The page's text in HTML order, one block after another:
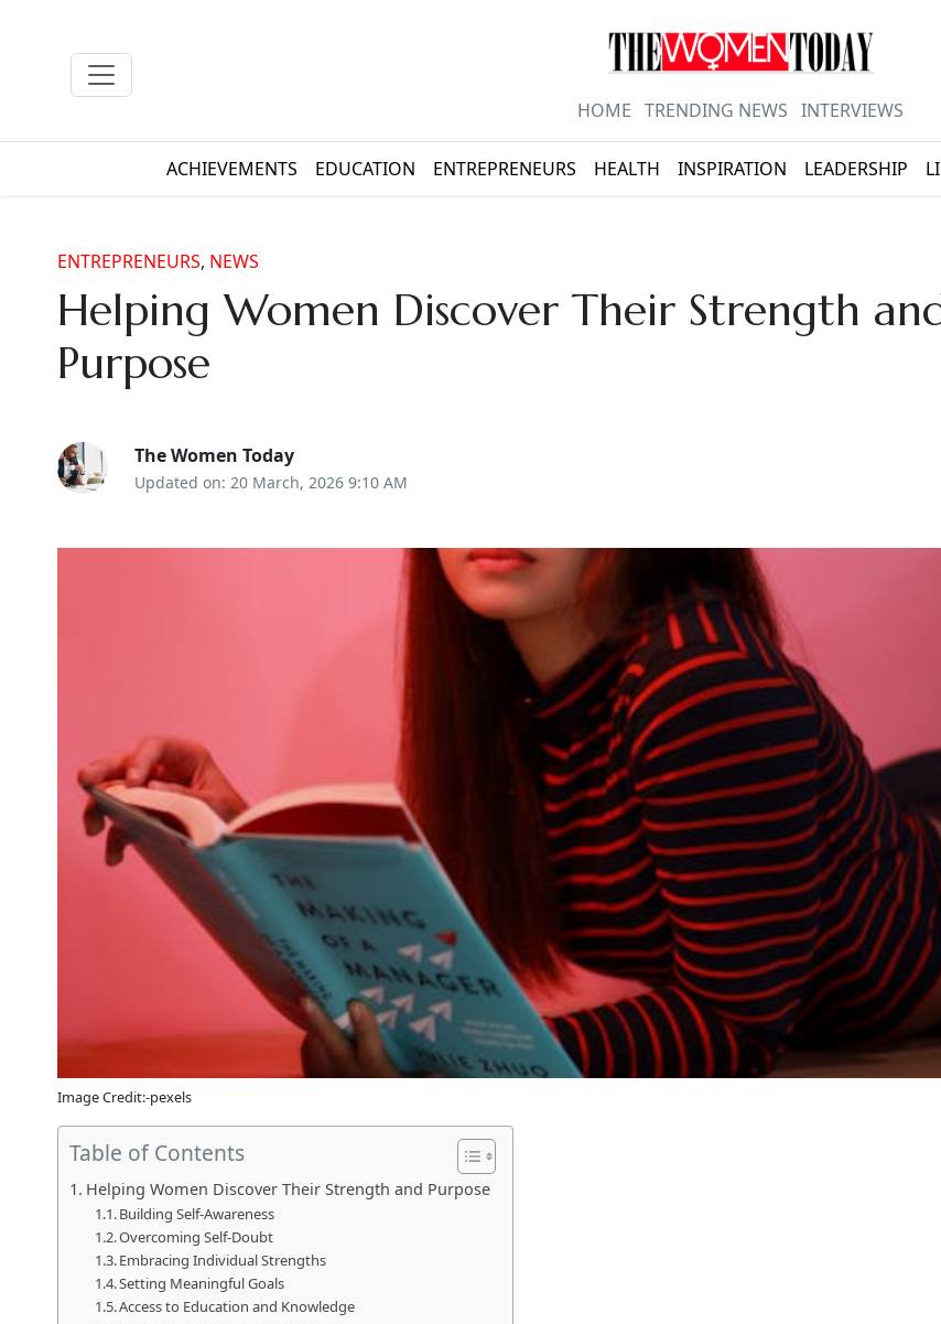
HOME TRENDING NEWS INTERVIEWS
ACHIEVEMENTS EDUCATION ENTREPRENEURS HEALTH INSPIRATION LEADERSHIP
ENTREPRENEURS, NEWS
Helping Women Discover Their Strength
Purpose
The Women Today
Updated on: 20 March, 2026 9:10 AM
Image Credit:-pexels
Table of Contents
Helping Women Discover Their Strength and Purpose
Building Self-Awareness
Overcoming Self-Doubt
Embracing Individual Strengths
Setting Meaningful Goals
Access to Education and Knowledge